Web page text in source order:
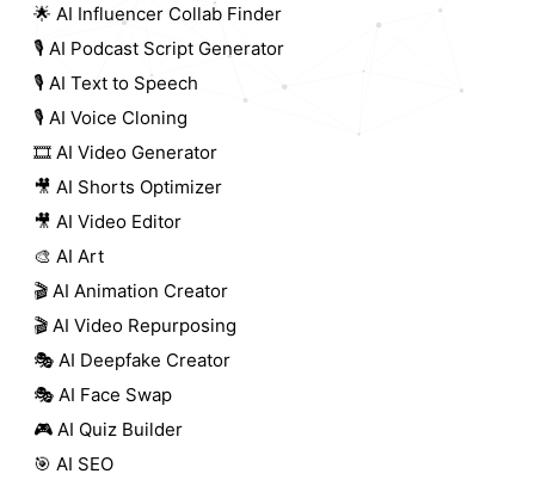
🌟 AI Influencer Collab Finder
🎙️ AI Podcast Script Generator
🎙️ AI Text to Speech
🎙️ AI Voice Cloning
🎞️ AI Video Generator
🎥 AI Shorts Optimizer
🎥 AI Video Editor
🎨 AI Art
🎬 AI Animation Creator
🎬 AI Video Repurposing
🎭 AI Deepfake Creator
🎭 AI Face Swap
🎮 AI Quiz Builder
🎯 AI SEO